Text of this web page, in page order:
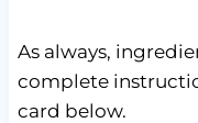
As always,
complete
card below.